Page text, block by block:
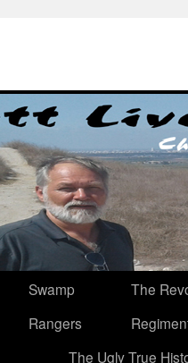
Swamp
Rangers
The
The Ugly True